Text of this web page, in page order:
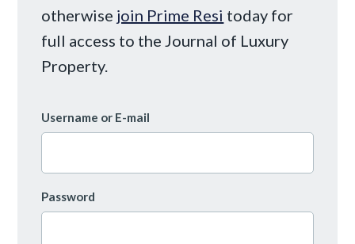
otherwise join Prime Resi today for
full access to the Journal of Luxury
Property.
Username or E-mail
Password